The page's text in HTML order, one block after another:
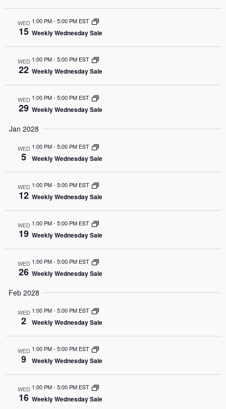
WED
15
1:00 PM- 5:00 PM EST
Weekly Wednesday Sale
WED
22
1:00 PM- 5:00 PM EST
Weekly Wednesday Sale
WED
29
1:00 PM- 5:00 PM EST
Weekly Wednesday Sale
Jan 2028
WED
5
1:00 PM- 5:00 PM EST
Weekly Wednesday Sale
WED
12
1:00 PM- 5:00 PM EST
Weekly Wednesday Sale
WED
19
1:00 PM- 5:00 PM EST
Weekly Wednesday Sale
WED
26
1:00 PM- 5:00 PM EST
Weekly Wednesday Sale
Feb 2028
WED
2
1:00 PM- 5:00 PM EST
Weekly Wednesday Sale
WED
9
1:00 PM- 5:00 PM EST
Weekly Wednesday Sale
WED
16
1:00 PM- 5:00 PM EST
Weekly Wednesday Sale